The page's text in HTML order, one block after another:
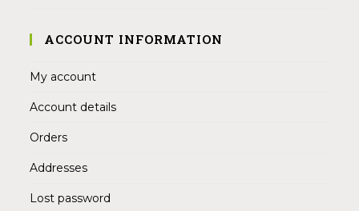
ACCOUNT INFORMATION
My account
Account details
Orders
Addresses
Lost password